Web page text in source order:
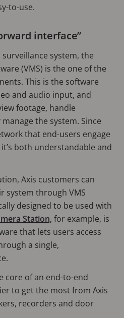
to-use.
interface”
system, the
(VMS) is the one of the
This is the software
and audio input, and
footage, handle
the system. Since
that end-users engage
both understandable and
Axis customers can
system through VMS
designed to be used with
Station, for example, is
that lets users access
a single,
core of an end-to-end
to get the most from Axis
recorders and door